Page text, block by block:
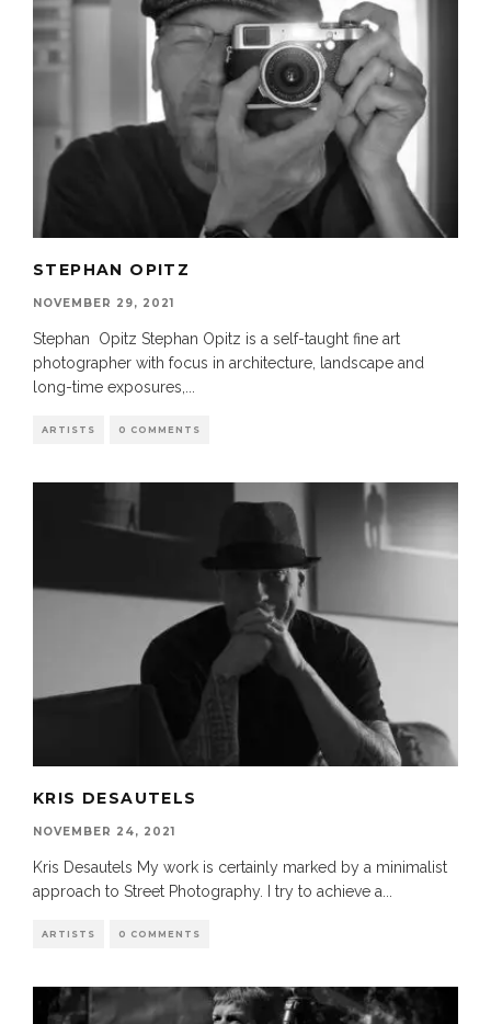
STEPHAN OPITZ
NOVEMBER 29, 2021
Stephan Opitz Stephan Opitz is a self-taught fine art
photographer with focus in architecture, landscape and
long-time exposures,
ARTISTS 0 COMMENTS
KRIS DESAUTELS
NOVEMBER 24, 2021
Kris Desautels My work is certainly marked by a minimalist
approach to Street Photography. I try to achieve a
ARTISTS 0 COMMENTS